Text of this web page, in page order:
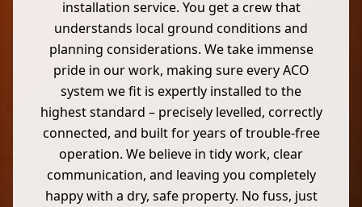
installation service. You get a crew that
understands local ground conditions and
planning considerations. We take immense
pride in our work, making sure every ACO
system we fit is expertly installed to the
highest standard – precisely levelled, correctly
connected, and built for years of trouble-free
operation. We believe in tidy work, clear
communication, and leaving you completely
happy with a dry, safe property. No fuss, just